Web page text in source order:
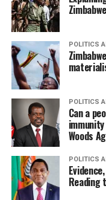
Zimbabwe
POLITICS
POLITICS
Can a
Woods
POLITICS
Reading